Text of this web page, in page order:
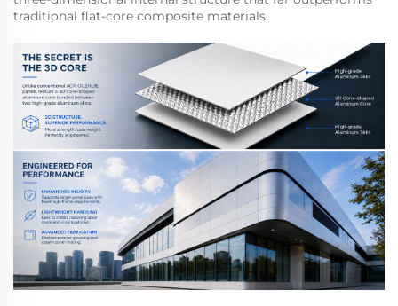
traditional flat-core composite materials.